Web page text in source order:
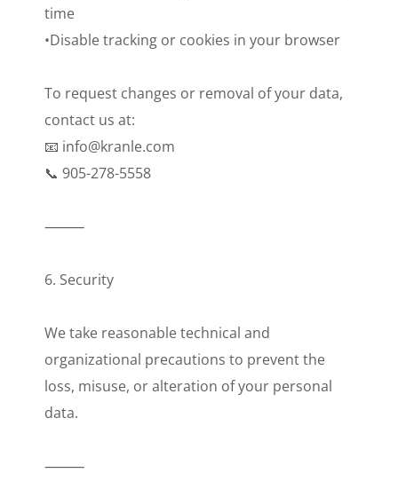
time
•Disable tracking or cookies in your browser
To request changes or removal of your data,
contact us at:
📧 info@kranle.com
📞 905-278-5558
⸻
6. Security
We take reasonable technical and
organizational precautions to prevent the
loss, misuse, or alteration of your personal
data.
⸻